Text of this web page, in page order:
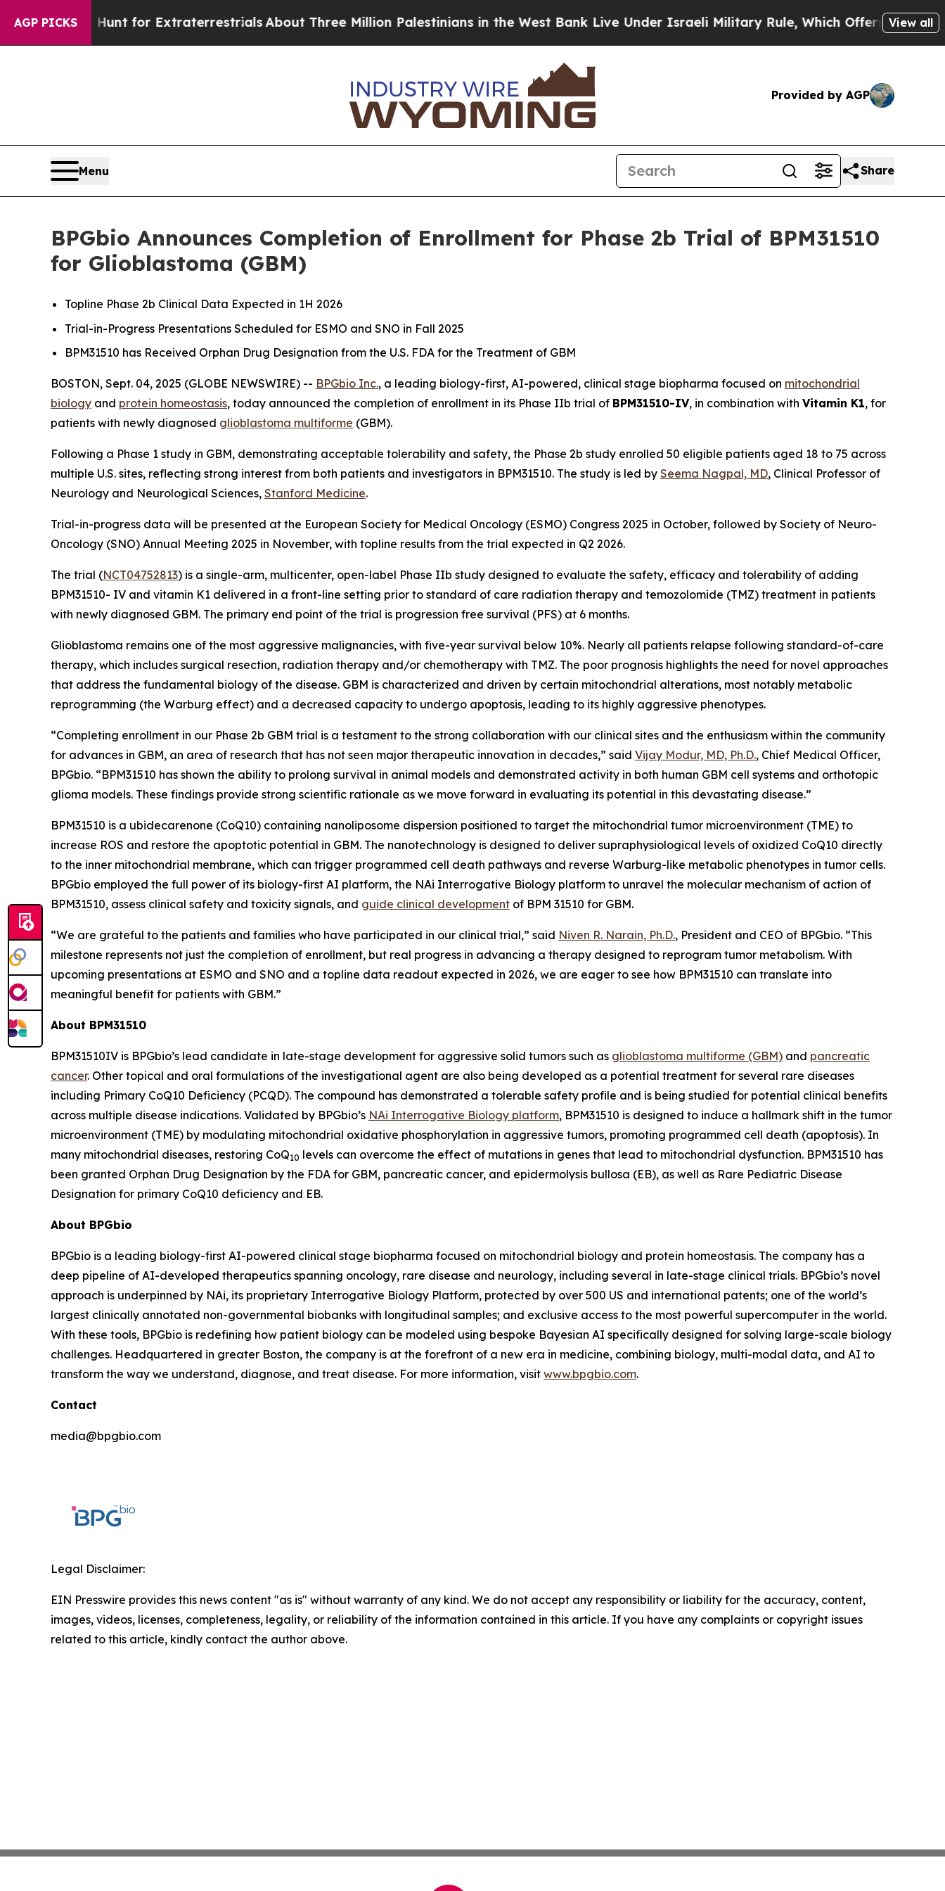
AGP PICKS
to Hunt for ExtraterrestrialsAbout Three Million Palestinians in the West Bank Live Under Israeli Military Rule, Which Offers Them few, ifView all
Provided by AGP
Menu Share
BPGbio Announces Completion of Enrollment for Phase 2b Trial of BPM31510
for Glioblastoma (GBM)
Topline Phase 2b Clinical Data Expected in 1H 2026
Trial-in-Progress Presentations Scheduled for ESMO and SNO in Fall 2025
BPM31510 has Received Orphan Drug Designation from the U.S. FDA for the Treatment of GBM
BOSTON, Sept. 04, 2025 (GLOBE NEWSWIRE) -- BPGbio Inc., a leading biology-first, AI-powered, clinical stage biopharma focused on mitochondrial
biology and protein homeostasis, today announced the completion of enrollment in its Phase IIb trial of BPM31510-IV, in combination with Vitamin K1, for
patients with newly diagnosed glioblastoma multiforme (GBM).
Following a Phase 1 study in GBM, demonstrating acceptable tolerability and safety, the Phase 2b study enrolled 50 eligible patients aged 18 to 75 across
multiple U.S. sites, reflecting strong interest from both patients and investigators in BPM31510. The study is led by Seema Nagpal, MD, Clinical Professor of
Neurology and Neurological Sciences, Stanford Medicine.
Trial-in-progress data will be presented at the European Society for Medical Oncology (ESMO) Congress 2025 in October, followed by Society of Neuro-
Oncology (SNO) Annual Meeting 2025 in November, with topline results from the trial expected in Q2 2026.
The trial (NCT04752813) is a single-arm, multicenter, open-label Phase IIb study designed to evaluate the safety, efficacy and tolerability of adding
BPM31510- IV and vitamin K1 delivered in a front-line setting prior to standard of care radiation therapy and temozolomide (TMZ) treatment in patients
with newly diagnosed GBM. The primary end point of the trial is progression free survival (PFS) at 6 months.
Glioblastoma remains one of the most aggressive malignancies, with five-year survival below 10%. Nearly all patients relapse following standard-of-care
therapy, which includes surgical resection, radiation therapy and/or chemotherapy with TMZ. The poor prognosis highlights the need for novel approaches
that address the fundamental biology of the disease. GBM is characterized and driven by certain mitochondrial alterations, most notably metabolic
reprogramming (the Warburg effect) and a decreased capacity to undergo apoptosis, leading to its highly aggressive phenotypes.
“Completing enrollment in our Phase 2b GBM trial is a testament to the strong collaboration with our clinical sites and the enthusiasm within the community
for advances in GBM, an area of research that has not seen major therapeutic innovation in decades,” said Vijay Modur, MD, Ph.D., Chief Medical Officer,
BPGbio. “BPM31510 has shown the ability to prolong survival in animal models and demonstrated activity in both human GBM cell systems and orthotopic
glioma models. These findings provide strong scientific rationale as we move forward in evaluating its potential in this devastating disease.”
BPM31510 is a ubidecarenone (CoQ10) containing nanoliposome dispersion positioned to target the mitochondrial tumor microenvironment (TME) to
increase ROS and restore the apoptotic potential in GBM. The nanotechnology is designed to deliver supraphysiological levels of oxidized CoQ10 directly
to the inner mitochondrial membrane, which can trigger programmed cell death pathways and reverse Warburg-like metabolic phenotypes in tumor cells.
BPGbio employed the full power of its biology-first AI platform, the NAi Interrogative Biology platform to unravel the molecular mechanism of action of
BPM31510, assess clinical safety and toxicity signals, and guide clinical development of BPM 31510 for GBM.
“We are grateful to the patients and families who have participated in our clinical trial,” said Niven R. Narain, Ph.D., President and CEO of BPGbio. “This
milestone represents not just the completion of enrollment, but real progress in advancing a therapy designed to reprogram tumor metabolism. With
upcoming presentations at ESMO and SNO and a topline data readout expected in 2026, we are eager to see how BPM31510 can translate into
meaningful benefit for patients with GBM.”
About BPM31510
BPM31510IV is BPGbio’s lead candidate in late-stage development for aggressive solid tumors such as glioblastoma multiforme (GBM) and pancreatic
cancer. Other topical and oral formulations of the investigational agent are also being developed as a potential treatment for several rare diseases
including Primary CoQ10 Deficiency (PCQD). The compound has demonstrated a tolerable safety profile and is being studied for potential clinical benefits
across multiple disease indications. Validated by BPGbio’s NAi Interrogative Biology platform, BPM31510 is designed to induce a hallmark shift in the tumor
microenvironment (TME) by modulating mitochondrial oxidative phosphorylation in aggressive tumors, promoting programmed cell death (apoptosis). In
many mitochondrial diseases, restoring CoQ10 levels can overcome the effect of mutations in genes that lead to mitochondrial dysfunction. BPM31510 has
been granted Orphan Drug Designation by the FDA for GBM, pancreatic cancer, and epidermolysis bullosa (EB), as well as Rare Pediatric Disease
Designation for primary CoQ10 deficiency and EB.
About BPGbio
BPGbio is a leading biology-first AI-powered clinical stage biopharma focused on mitochondrial biology and protein homeostasis. The company has a
deep pipeline of AI-developed therapeutics spanning oncology, rare disease and neurology, including several in late-stage clinical trials. BPGbio’s novel
approach is underpinned by NAi, its proprietary Interrogative Biology Platform, protected by over 500 US and international patents; one of the world’s
largest clinically annotated non-governmental biobanks with longitudinal samples; and exclusive access to the most powerful supercomputer in the world.
With these tools, BPGbio is redefining how patient biology can be modeled using bespoke Bayesian AI specifically designed for solving large-scale biology
challenges. Headquartered in greater Boston, the company is at the forefront of a new era in medicine, combining biology, multi-modal data, and AI to
transform the way we understand, diagnose, and treat disease. For more information, visit www.bpgbio.com.
Contact
media@bpgbio.com
Legal Disclaimer:
EIN Presswire provides this news content "as is" without warranty of any kind. We do not accept any responsibility or liability for the accuracy, content,
images, videos, licenses, completeness, legality, or reliability of the information contained in this article. If you have any complaints or copyright issues
related to this article, kindly contact the author above.